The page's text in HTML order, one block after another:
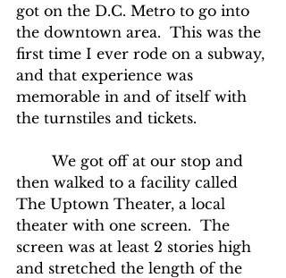
got on the D.C. Metro to go into
the downtown area.  This was the
first time I ever rode on a subway,
and that experience was
memorable in and of itself with
the turnstiles and tickets.
then walked to a facility called
The Uptown Theater, a local
theater with one screen.  The
screen was at least 2 stories high
and stretched the length of the